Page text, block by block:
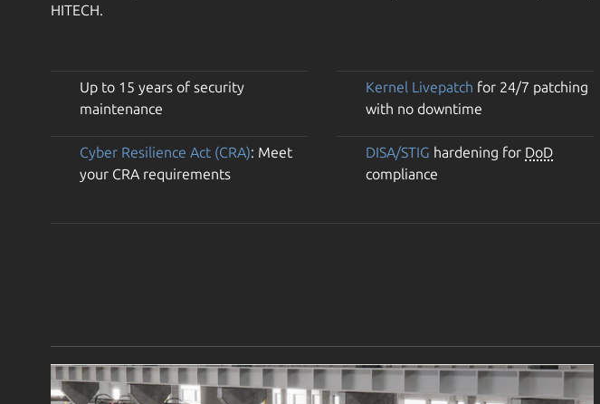
HITECH.
Up to 15 years of security
maintenance
Kernel Livepatch for 24/7 patching
with no downtime
Cyber Resilience Act (CRA): Meet
your CRA requirements
DISA/STIG hardening for DoD
compliance